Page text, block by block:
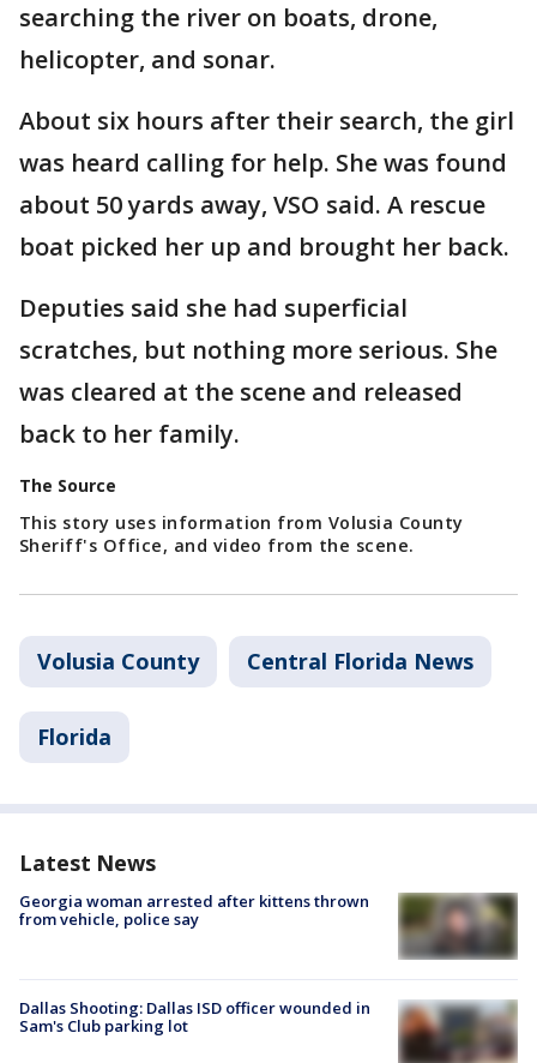
searching the river on boats, drone,
helicopter, and sonar.
About six hours after their search, the girl
was heard calling for help. She was found
about 50 yards away, VSO said. A rescue
boat picked her up and brought her back.
Deputies said she had superficial
scratches, but nothing more serious. She
was cleared at the scene and released
back to her family.
The Source
This story uses information from Volusia County
Sheriff's Office, and video from the scene.
Volusia County Central Florida News
Florida
Latest News
Georgia woman arrested after kittens thrown
from vehicle, police say
Dallas Shooting: Dallas ISD officer wounded in
Sam's Club parking lot